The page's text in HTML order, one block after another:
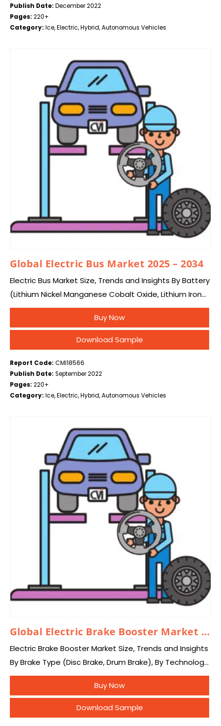
Publish Date: December 2022
Pages: 220+
Category: Ice, Electric, Hybrid, Autonomous Vehicles
Global Electric Bus Market 2025 – 2034
Electric Bus Market Size, Trends and Insights By Battery
(Lithium Nickel Manganese Cobalt Oxide, Lithium Iron
Phosphate), By Vehicle Type (Battery Electric Vehicle,
Fuel Cell Electric Vehicle, Plug-in Hybrid Electric…
Buy Now
Download Sample
Report Code: CMI18566
Publish Date: September 2022
Pages: 220+
Category: Ice, Electric, Hybrid, Autonomous Vehicles
Global Electric Brake Booster Market 2024–2033
Electric Brake Booster Market Size, Trends and Insights
By Brake Type (Disc Brake, Drum Brake), By Technology
(Electric Brake Booster , Conventional Vacuum Brake
Booster), By Type (Single Diaphragm Booster,…
Buy Now
Download Sample